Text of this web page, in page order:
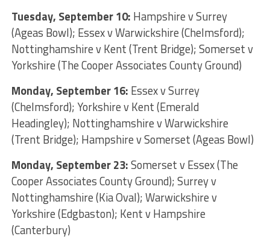
Tuesday, September 10: Hampshire v Surrey
(Ageas Bowl); Essex v Warwickshire (Chelmsford);
Nottinghamshire v Kent (Trent Bridge); Somerset v
Yorkshire (The Cooper Associates County Ground)
Monday, September 16: Essex v Surrey
(Chelmsford); Yorkshire v Kent (Emerald
Headingley); Nottinghamshire v Warwickshire
(Trent Bridge); Hampshire v Somerset (Ageas Bowl)
Monday, September 23:Somerset v Essex (The
Cooper Associates County Ground); Surrey v
Nottinghamshire (Kia Oval); Warwickshire v
Yorkshire (Edgbaston); Kent v Hampshire
(Canterbury)